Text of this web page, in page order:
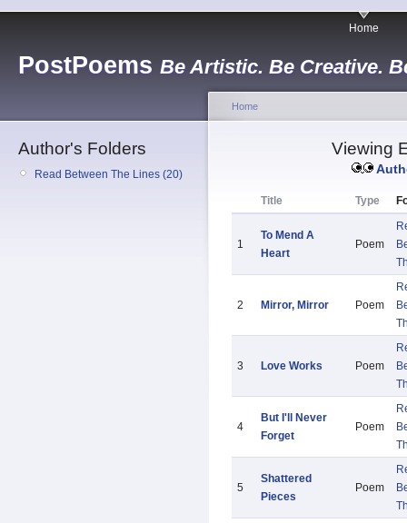
PostPoems Be Artistic. Be Creative.
Home
Author's Folders
Read Between The Lines (20)
Home
Viewing
Title Type
1
To Mend A
Heart
Poem
2 Mirror, Mirror Poem
3 Love Works Poem
4
But I'll Never
Forget
Poem
5
Shattered
Pieces
Poem